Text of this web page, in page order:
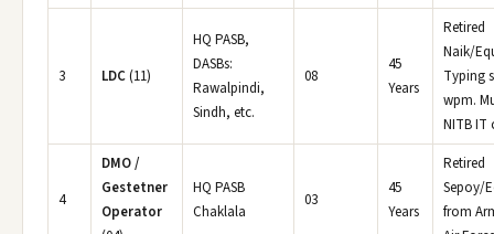
3 LDC(11)
HQ PASB,
DASBs:
Rawalpindi,
Sindh, etc.
08
45
Years
Retired
Naik/
Typing
wpm.
NITB IT
4
DMO /
Gestetner
Operator
HQ PASB
Chaklala
03
45
Years
Retired
Sepoy/
from